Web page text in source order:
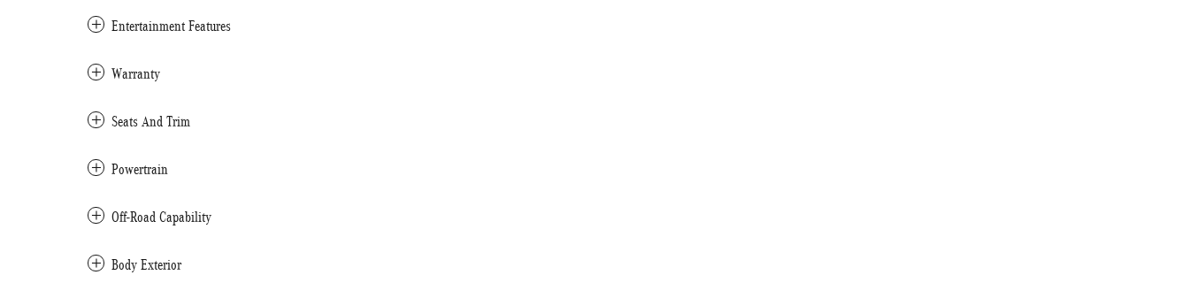
Entertainment Features
Warranty
Seats And Trim
Powertrain
Off-Road Capability
Body Exterior